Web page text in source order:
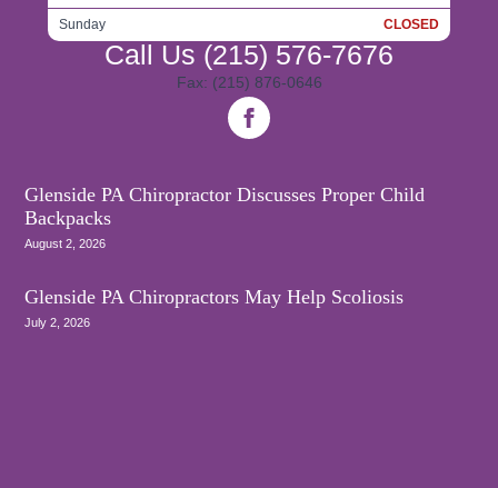
Sunday CLOSED
Call Us (215) 576-7676
Fax: (215) 876-0646
Glenside PA Chiropractor Discusses Proper Child
Backpacks
August 2, 2026
Glenside PA Chiropractors May Help Scoliosis
July 2, 2026